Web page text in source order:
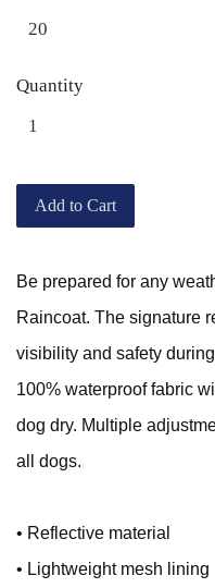
Quantity
Add to Cart
Be prepared for any
Raincoat. The signature
visibility and safety
100% waterproof fabric
dog dry. Multiple
all dogs.
• Reflective material
• Lightweight mesh lining